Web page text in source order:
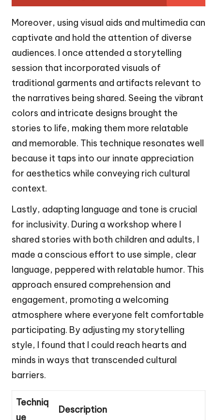
Moreover, using visual aids and multimedia can
captivate and hold the attention of diverse
audiences. I once attended a storytelling
session that incorporated visuals of
traditional garments and artifacts relevant to
the narratives being shared. Seeing the vibrant
colors and intricate designs brought the
stories to life, making them more relatable
and memorable. This technique resonates well
because it taps into our innate appreciation
for aesthetics while conveying rich cultural
context.
Lastly, adapting language and tone is crucial
for inclusivity. During a workshop where I
shared stories with both children and adults, I
made a conscious effort to use simple, clear
language, peppered with relatable humor. This
approach ensured comprehension and
engagement, promoting a welcoming
atmosphere where everyone felt comfortable
participating. By adjusting my storytelling
style, I found that I could reach hearts and
minds in ways that transcended cultural
barriers.
Techniq
ue
Description